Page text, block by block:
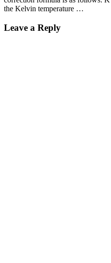
the Kelvin temperature …
Leave a Reply